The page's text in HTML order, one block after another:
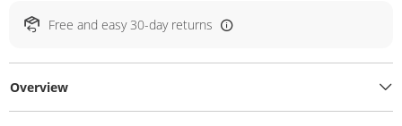
Free and easy 30-day returns
Overview